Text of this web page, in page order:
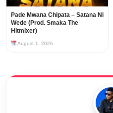
Pade Mwana Chipata – Satana Ni
Wede (Prod. Smaka The
Hitmixer)
August 1, 2026